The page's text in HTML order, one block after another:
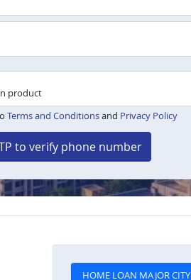
Terms and Conditionsand Privacy Policy
to verify phone number
HOME LOAN MAJOR CITY